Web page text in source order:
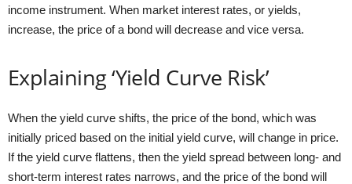
income instrument. When market interest rates, or yields,
increase, the price of a bond will decrease and vice versa.
Explaining ‘Yield Curve Risk’
When the yield curve shifts, the price of the bond, which was
initially priced based on the initial yield curve, will change in price.
If the yield curve flattens, then the yield spread between long- and
short-term interest rates narrows, and the price of the bond will